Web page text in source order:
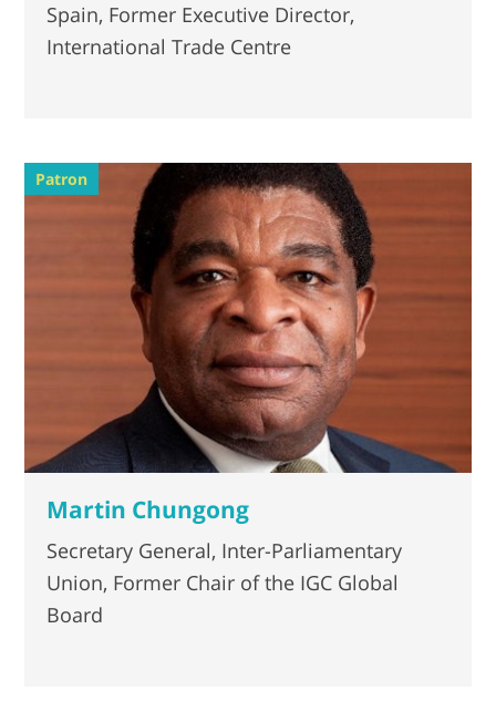
Spain, Former Executive Director,
International Trade Centre
Patron
Martin Chungong
Secretary General, Inter-Parliamentary
Union, Former Chair of the IGC Global
Board